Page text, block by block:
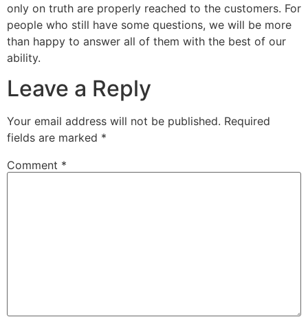
only on truth are properly reached to the customers. For
people who still have some questions, we will be more
than happy to answer all of them with the best of our
ability.
Leave a Reply
Your email address will not be published. Required
fields are marked *
Comment *